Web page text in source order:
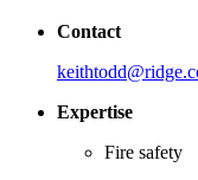
Contact
Expertise
Fire safety